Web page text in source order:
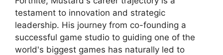
testament to innovation and strategic
leadership. His journey from co-founding a
successful game studio to guiding one of the
world's biggest games has naturally led to